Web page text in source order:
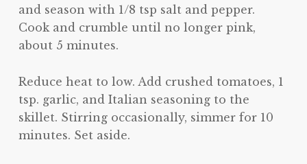
and season with 1/8 tsp salt and pepper.
Cook and crumble until no longer pink,
about 5 minutes.
Reduce heat to low. Add crushed tomatoes, 1
tsp. garlic, and Italian seasoning to the
skillet. Stirring occasionally, simmer for 10
minutes. Set aside.